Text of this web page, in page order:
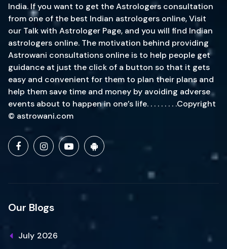
India. If you want to get the Astrologers consultation
from one of the best Indian astrologers online, Visit
our Talk with Astrologer Page, and you will find Indian
astrologers online. The motivation behind providing
Astrowani consultations online is to help people get
guidance at just the click of a button so that it gets
easy and convenient for them to plan their plans and
help them save time and money by avoiding adverse
events about to happen in one’s life. . . . . . . . .Copyright
© astrowani.com
Our Blogs
July 2026